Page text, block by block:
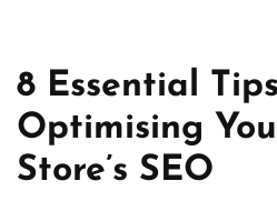
8 Essential
Optimising
Store’s SEO